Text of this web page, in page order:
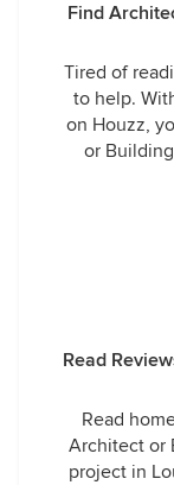
Find
Tired of
to help.
on Houzz,
or
Read
Read
Architect or
project in